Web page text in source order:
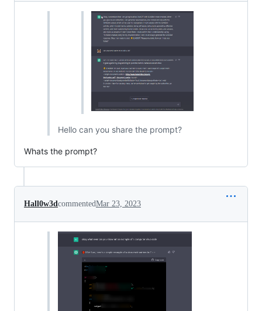
Hello can you share the prompt?
Whats the prompt?
Hall0w3dcommentedMar 23, 2023